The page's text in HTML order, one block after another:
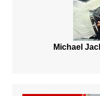
Michael